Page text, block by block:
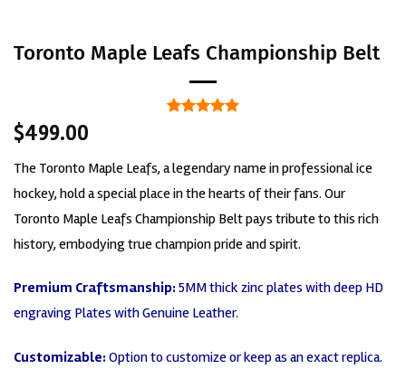
Toronto Maple Leafs Championship Belt
customer
$499.00
The Toronto Maple Leafs, a legendary name in professional ice
hockey, hold a special place in the hearts of their fans. Our
Toronto Maple Leafs Championship Belt pays tribute to this rich
history, embodying true champion pride and spirit.
Premium Craftsmanship:5MM thick zinc plates with deep HD
engraving Plates with Genuine Leather.
Customizable:Option to customize or keep as an exact replica.